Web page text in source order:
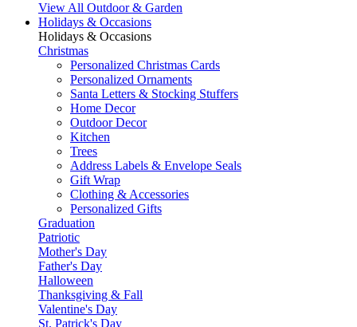
View All Outdoor & Garden
Holidays & Occasions
Holidays & Occasions
Christmas
Personalized Christmas Cards
Personalized Ornaments
Santa Letters & Stocking Stuffers
Home Decor
Outdoor Decor
Kitchen
Trees
Address Labels & Envelope Seals
Gift Wrap
Clothing & Accessories
Personalized Gifts
Graduation
Patriotic
Mother's Day
Father's Day
Halloween
Thanksgiving & Fall
Valentine's Day
St. Patrick's Day